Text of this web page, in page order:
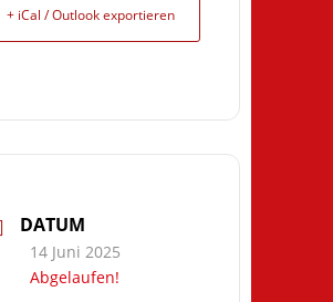
+ iCal / Outlook exportieren
DATUM
14 Juni 2025
Abgelaufen!